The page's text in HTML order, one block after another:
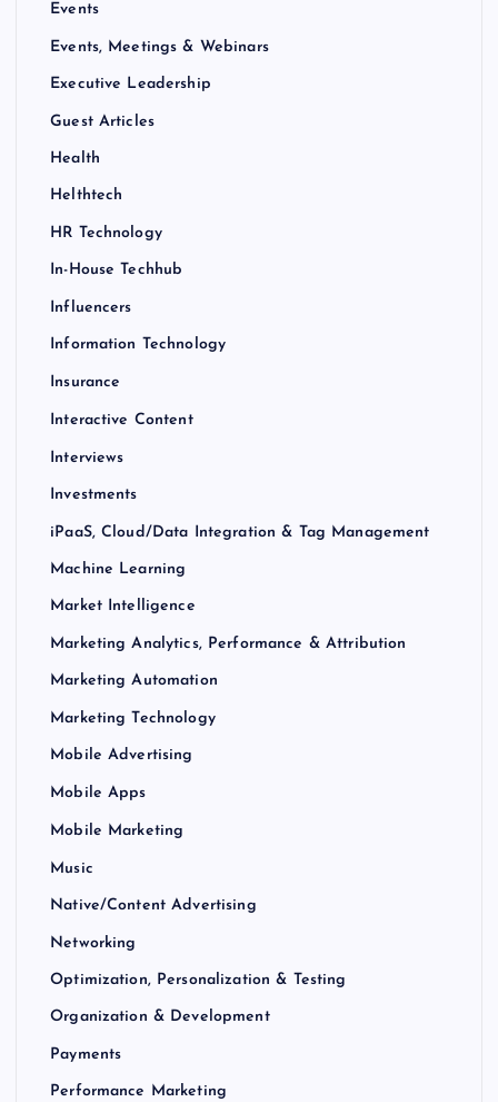
Events
Events, Meetings & Webinars
Executive Leadership
Guest Articles
Health
Helthtech
HR Technology
In-House Techhub
Influencers
Information Technology
Insurance
Interactive Content
Interviews
Investments
iPaaS, Cloud/Data Integration & Tag Management
Machine Learning
Market Intelligence
Marketing Analytics, Performance & Attribution
Marketing Automation
Marketing Technology
Mobile Advertising
Mobile Apps
Mobile Marketing
Music
Native/Content Advertising
Networking
Optimization, Personalization & Testing
Organization & Development
Payments
Performance Marketing